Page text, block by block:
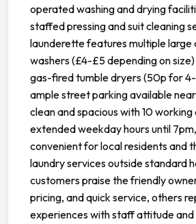
operated washing and drying
staffed pressing and suit cleaning
launderette features multiple large
washers (£4-£5 depending on
gas-fired tumble dryers (50p for
ample street parking available
clean and spacious with 10
extended weekday hours until
convenient for local residents and
laundry services outside standard
customers praise the friendly
pricing, and quick service, others
experiences with staff attitude and